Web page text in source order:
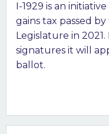
I-1929 is an
gains tax passed
Legislature in
signatures it will
ballot.